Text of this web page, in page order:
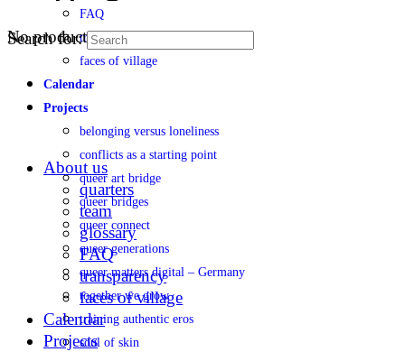
FAQ
transparency
faces of village
Calendar
Projects
belonging versus loneliness
conflicts as a starting point
queer art bridge
queer bridges
queer connect
queer generations
queer matters digital – Germany
together we grow
training authentic eros
soul of skin
No products in the cart.
Search for:
About us
quarters
team
glossary
FAQ
transparency
faces of village
Calendar
Projects